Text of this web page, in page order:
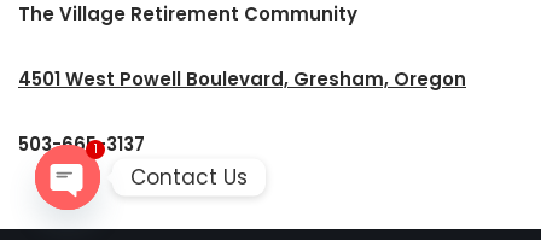
The Village Retirement Community
4501 West Powell Boulevard, Gresham, Oregon
503-665-3137
Contact Us
1